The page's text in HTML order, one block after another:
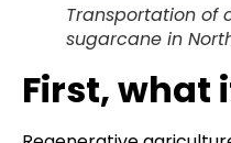
Transportation of
sugarcane in
First, what